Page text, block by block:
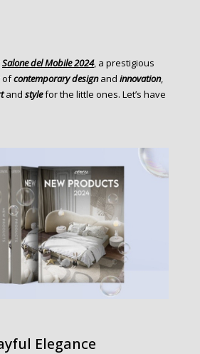
Salone del Mobile 2024, a prestigious
ofcontemporary designand innovation,
and stylefor the little ones. Let’s have
Elegance